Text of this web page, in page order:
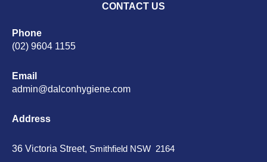
CONTACT US
Phone
(02) 9604 1155
Email
admin@dalconhygiene.com
Address
36 Victoria Street, Smithfield NSW 2164